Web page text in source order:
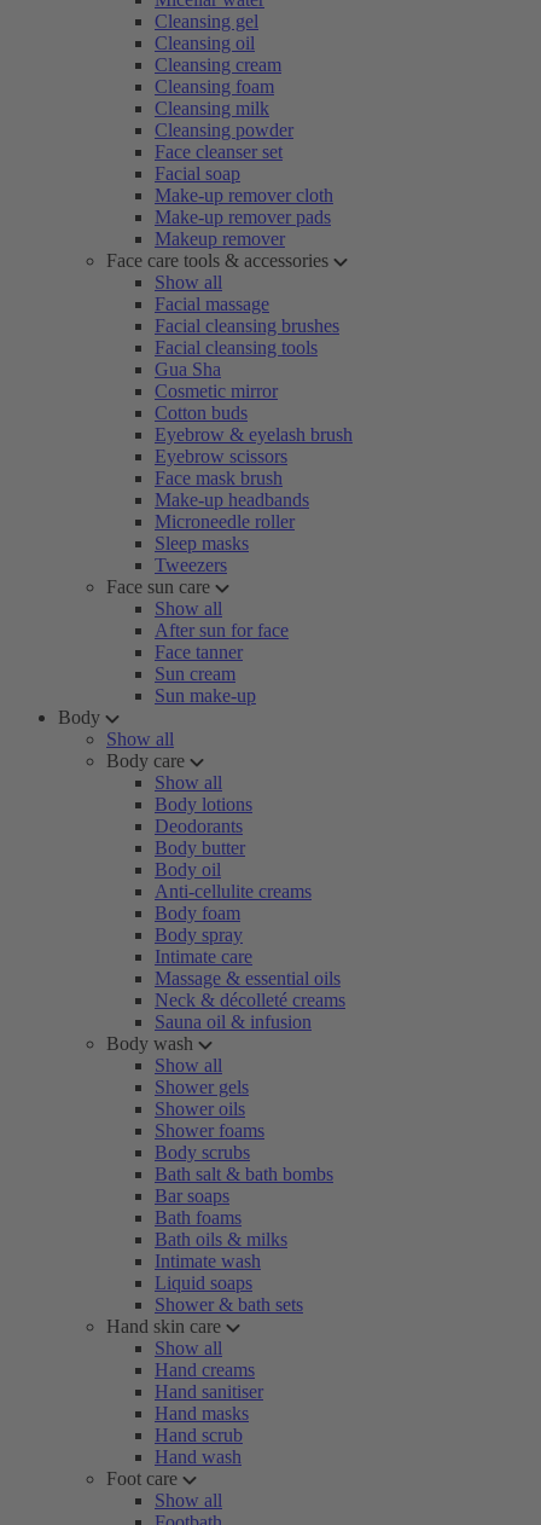
Cleansing gel
Cleansing oil
Cleansing cream
Cleansing foam
Cleansing milk
Cleansing powder
Face cleanser set
Facial soap
Make-up remover cloth
Make-up remover pads
Makeup remover
Face care tools & accessories
Show all
Facial massage
Facial cleansing brushes
Facial cleansing tools
Gua Sha
Cosmetic mirror
Cotton buds
Eyebrow & eyelash brush
Eyebrow scissors
Face mask brush
Make-up headbands
Microneedle roller
Sleep masks
Tweezers
Face sun care
Show all
After sun for face
Face tanner
Sun cream
Sun make-up
Body
Show all
Body care
Show all
Body lotions
Deodorants
Body butter
Body oil
Anti-cellulite creams
Body foam
Body spray
Intimate care
Massage & essential oils
Neck & décolleté creams
Sauna oil & infusion
Body wash
Show all
Shower gels
Shower oils
Shower foams
Body scrubs
Bath salt & bath bombs
Bar soaps
Bath foams
Bath oils & milks
Intimate wash
Liquid soaps
Shower & bath sets
Hand skin care
Show all
Hand creams
Hand sanitiser
Hand masks
Hand scrub
Hand wash
Foot care
Show all